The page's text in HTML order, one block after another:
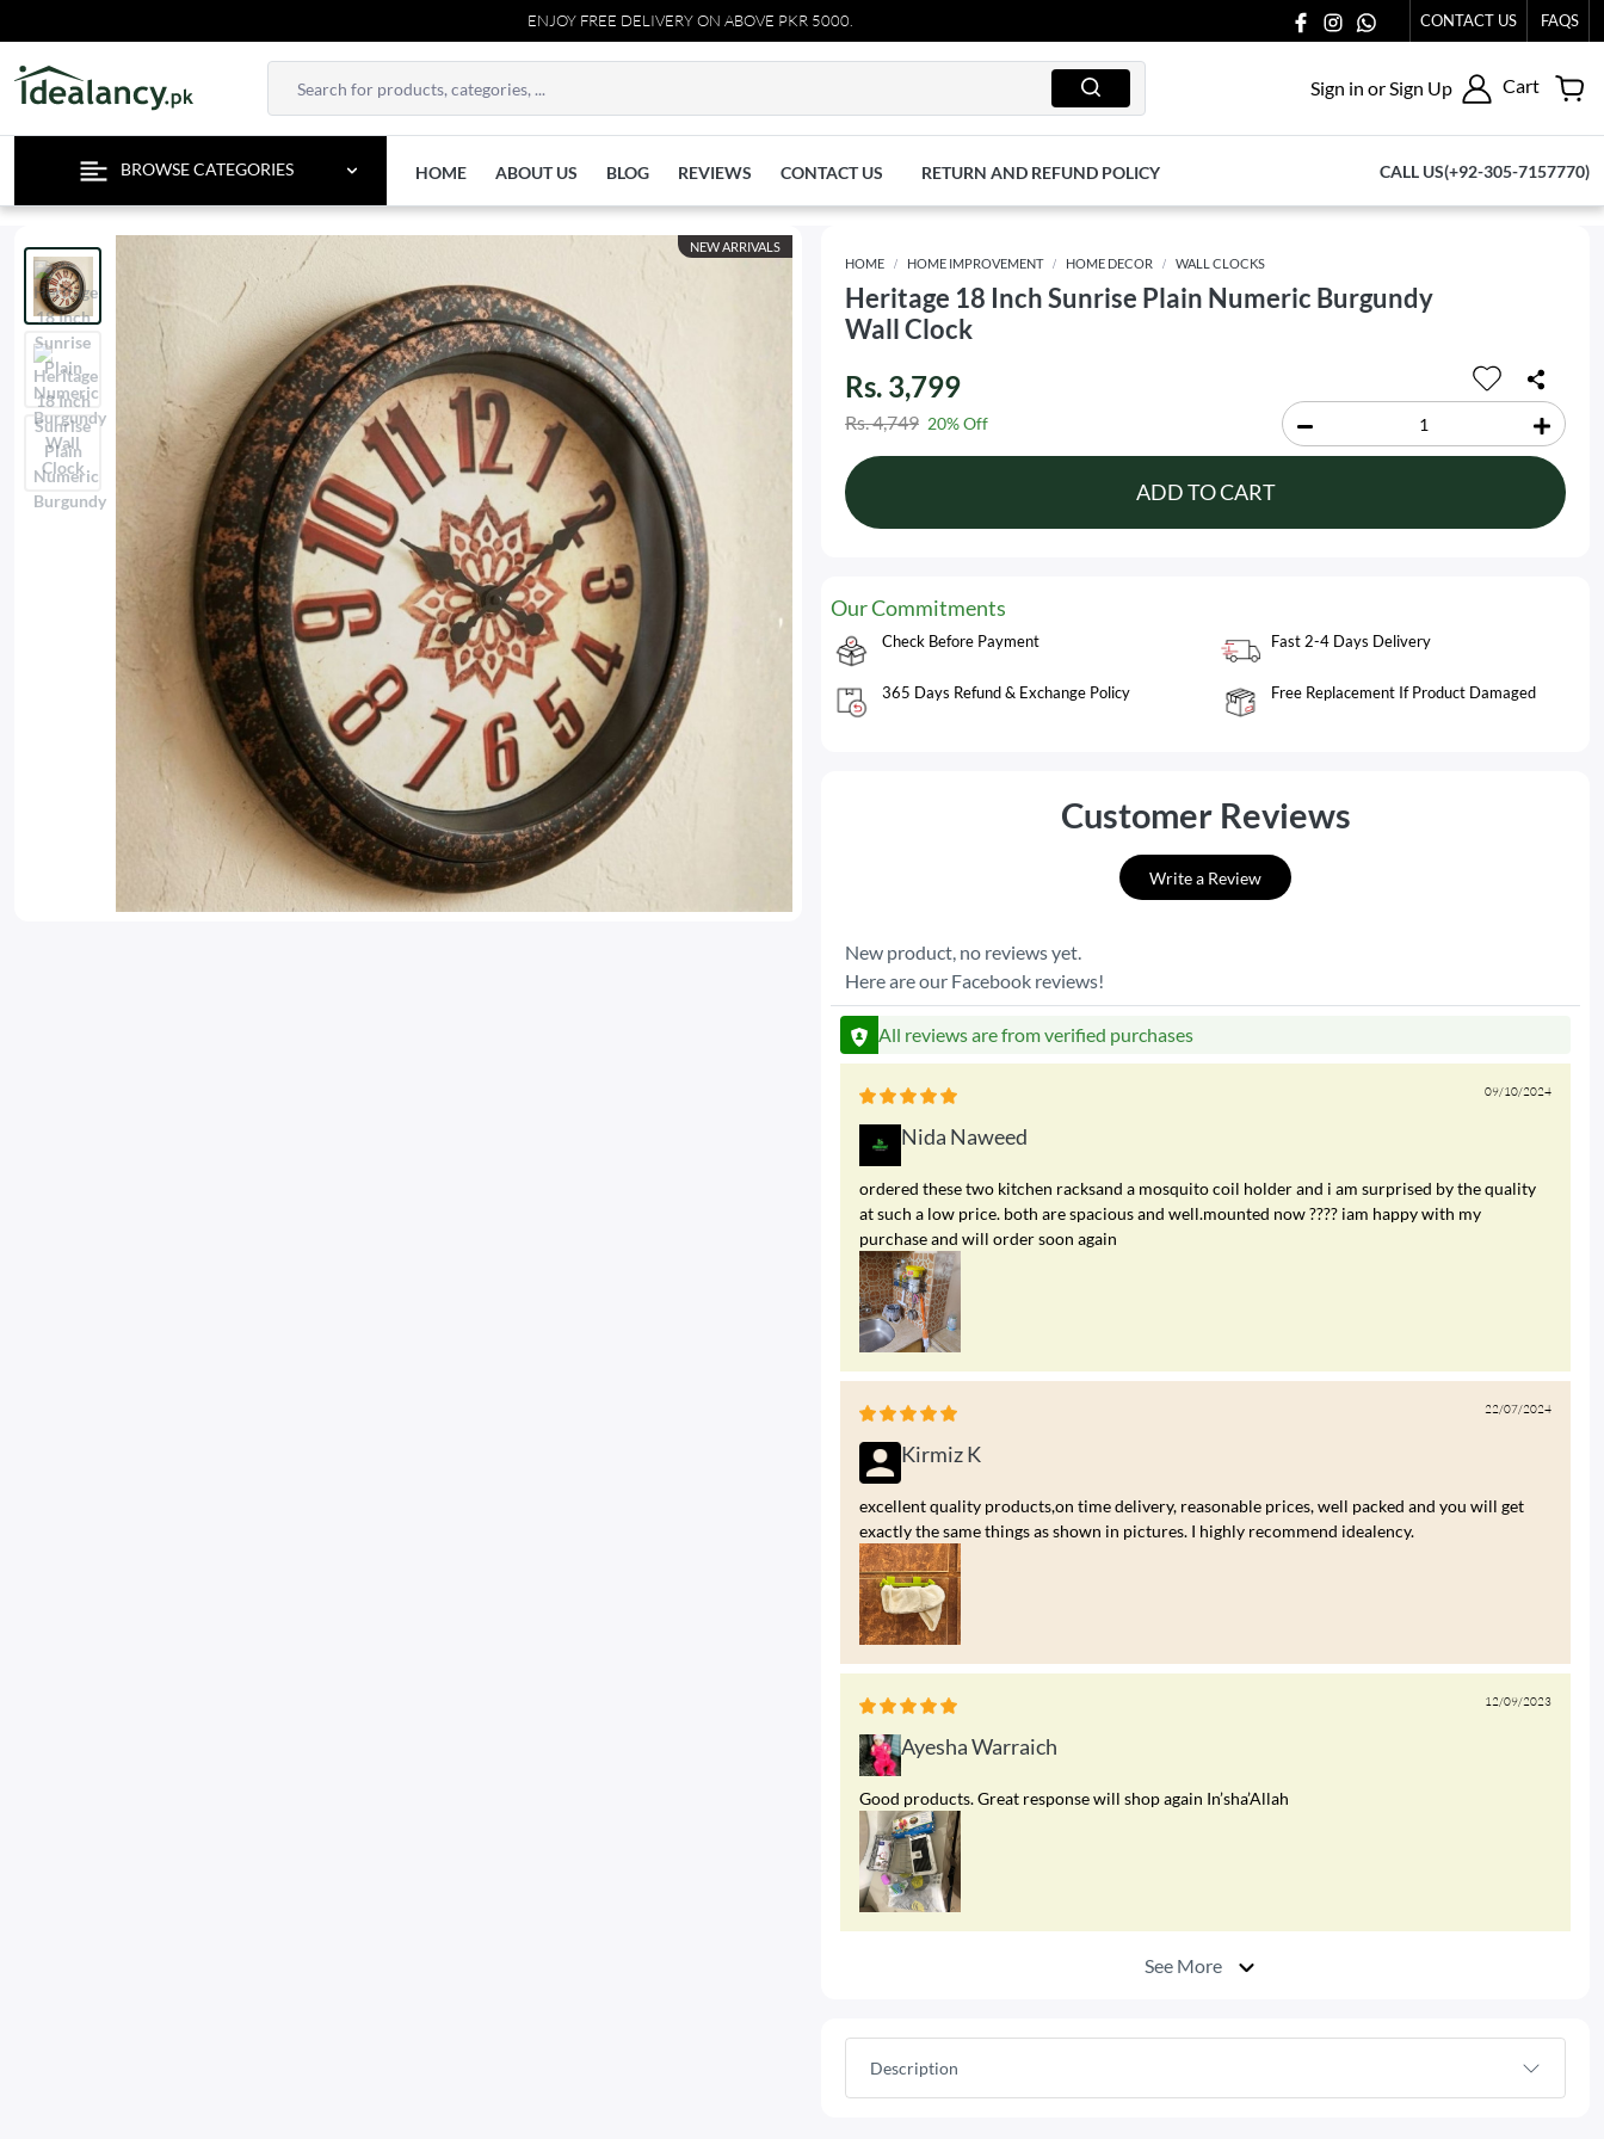
ENJOY FREE DELIVERY ON ABOVE PKR 5000. CONTACT US FAQS
Sign in or Sign Up Cart
BROWSE CATEGORIES HOME ABOUT US BLOG REVIEWS CONTACT US RETURN AND REFUND POLICY CALL US(+92-305-7157770)
NEW ARRIVALS
HOME
HOME IMPROVEMENT HOME DECOR WALL CLOCKS
Heritage 18 Inch Sunrise Plain Numeric Burgundy
Wall Clock
Rs. 3,799
Rs. 4,749 20% Off
ADD TO CART
Our Commitments
Check Before Payment Fast 2-4 Days Delivery
365 Days Refund & Exchange Policy Free Replacement If Product Damaged
Customer Reviews
Write a Review
New product, no reviews yet.
Here are our Facebook reviews!
All reviews are from verified purchases
09/10/2024
Nida Naweed
ordered these two kitchen racksand a mosquito coil holder and i am surprised by the quality
at such a low price. both are spacious and well.mounted now ???? iam happy with my
purchase and will order soon again
22/07/2024
Kirmiz K
excellent quality products,on time delivery, reasonable prices, well packed and you will get
exactly the same things as shown in pictures. I highly recommend idealency.
12/09/2023
Ayesha Warraich
Good products. Great response will shop again In’sha’Allah
See More
Description